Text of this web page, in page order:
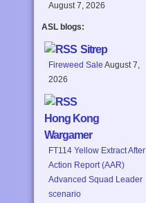
August 7, 2026
ASL blogs:
Sitrep
Fireweed Sale August 7,
2026
Hong Kong
Wargamer
FT114 Yellow Extract After
Action Report (AAR)
Advanced Squad Leader
scenario